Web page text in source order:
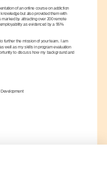
of an online course on addiction
but also provided them with
marked by attracting over 200 remote
as evidenced by a 95%
further the mission of your team. I am
well as my skills in program evaluation
to discuss how my background and